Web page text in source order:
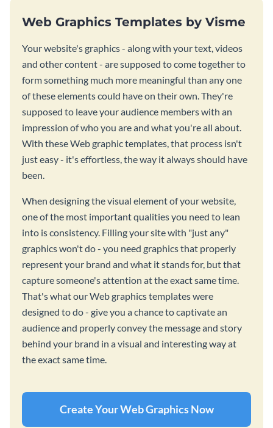
Web Graphics Templates by Visme
Your website's graphics - along with your text, videos
and other content - are supposed to come together to
form something much more meaningful than any one
of these elements could have on their own. They're
supposed to leave your audience members with an
impression of who you are and what you're all about.
With these Web graphic templates, that process isn't
just easy - it's effortless, the way it always should have
been.
When designing the visual element of your website,
one of the most important qualities you need to lean
into is consistency. Filling your site with "just any"
graphics won't do - you need graphics that properly
represent your brand and what it stands for, but that
capture someone's attention at the exact same time.
That's what our Web graphics templates were
designed to do - give you a chance to captivate an
audience and properly convey the message and story
behind your brand in a visual and interesting way at
the exact same time.
Create Your Web Graphics Now